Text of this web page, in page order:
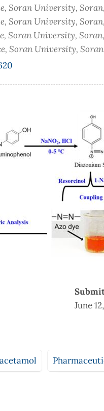
Soran University,
Soran University,
Soran University,
Soran University,
June